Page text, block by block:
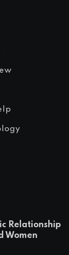
Relationship
Women